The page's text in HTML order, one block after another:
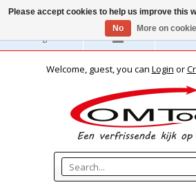
English
Welcome, guest, you can Login or
Please accept cookies to help us improve this
No
More on